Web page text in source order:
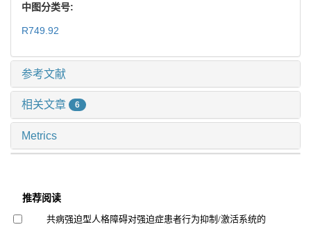
中图分类号:
R749.92
参考文献
相关文章 6
Metrics
推荐阅读
共病强迫型人格障碍对强迫症患者行为抑制/激活系统的